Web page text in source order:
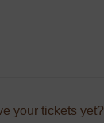
your tickets yet?